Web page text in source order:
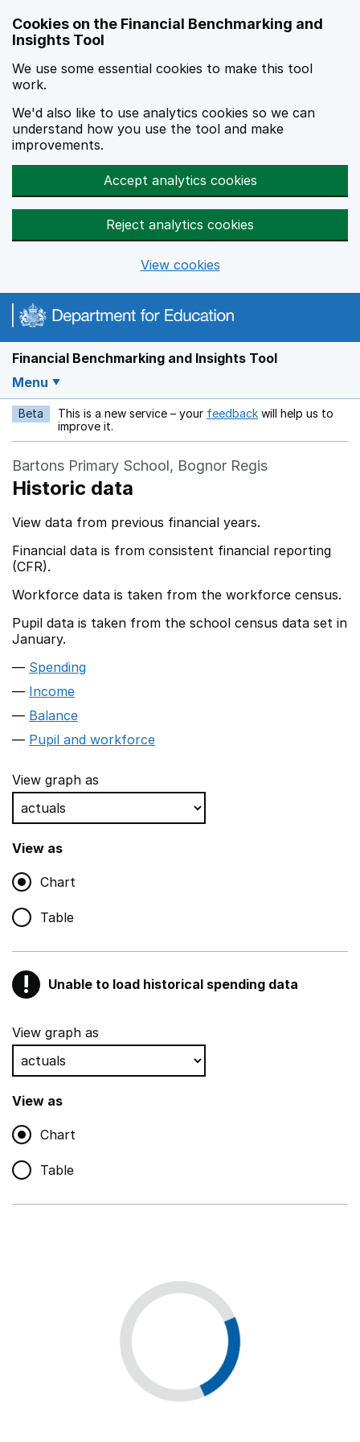
Cookies on the Financial Benchmarking and
Insights Tool
We use some essential cookies to make this tool
work.
We'd also like to use analytics cookies so we can
understand how you use the tool and make
improvements.
Accept analytics cookies
Reject analytics cookies
View cookies
Financial Benchmarking and Insights Tool
Menu
Beta This is a new service – your feedback Opens in a new
will help us to
improve it.
Bartons Primary School, Bognor Regis
Historic data
View data from previous financial years.
Financial data is from consistent financial reporting
(CFR).
Workforce data is taken from the workforce census.
Pupil data is taken from the school census data set in
January.
Spending
Income
Balance
Pupil and workforce
View graph as
View as
Chart
Table
! Warning
Unable to load historical spending data
Show all sections
Teaching and teaching support staff
,
Non-educational support staff
,
Show
Educational supplies
Premises staff and services
View graph as
View as
Chart
Table